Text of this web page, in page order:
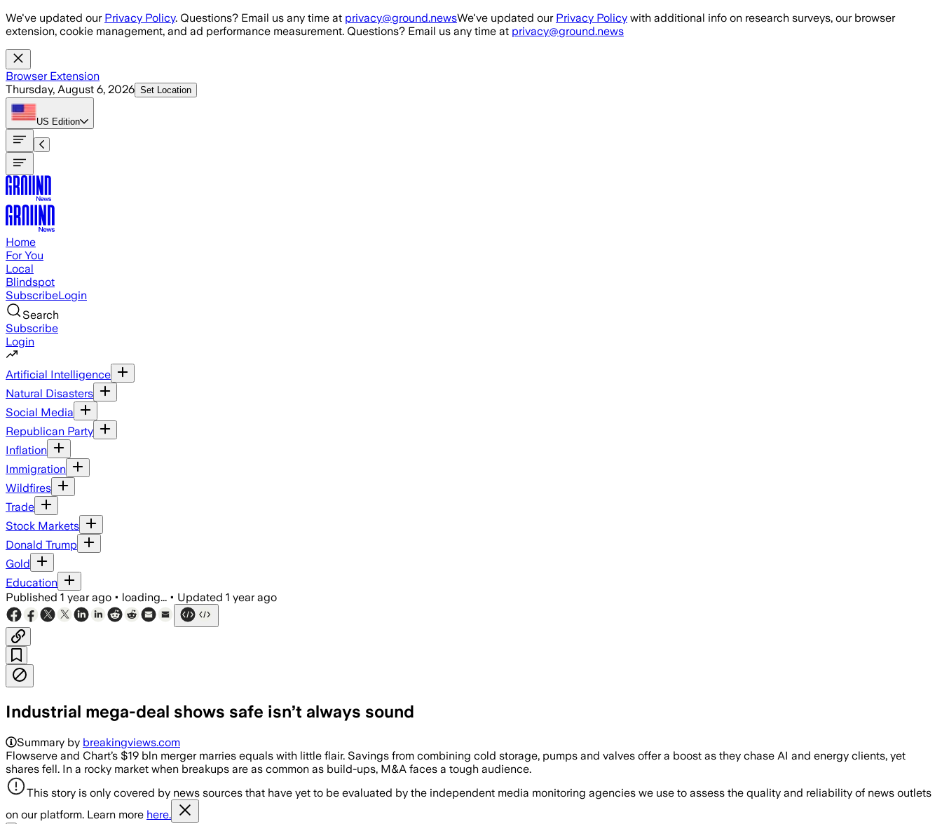
Skip to main content
We've updated our Privacy Policy. Questions? Email us any time at privacy@ground.newsWe've updated our Privacy Policy with additional info on research surveys, our browser
extension, cookie management, and ad performance measurement. Questions? Email us any time at privacy@ground.news
Browser Extension
Thursday, August 6, 2026 Set Location
US Edition
Home
For You
Local
Blindspot
SubscribeLogin
Search
Subscribe
Login
Artificial Intelligence
Natural Disasters
Social Media
Republican Party
Inflation
Immigration
Wildfires
Trade
Stock Markets
Donald Trump
Gold
Education
Published 1 year ago • loading... • Updated 1 year ago
Industrial mega-deal shows safe isn’t always sound
Summary by breakingviews.com
Flowserve and Chart’s $19 bln merger marries equals with little flair. Savings from combining cold storage, pumps and valves offer a boost as they chase AI and energy clients, yet
shares fell. In a rocky market when breakups are as common as build-ups, M&A faces a tough audience.
This story is only covered by news sources that have yet to be evaluated by the independent media monitoring agencies we use to assess the quality and reliability of news outlets
on our platform. Learn more here.